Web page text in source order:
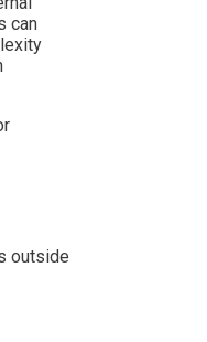
can
outside